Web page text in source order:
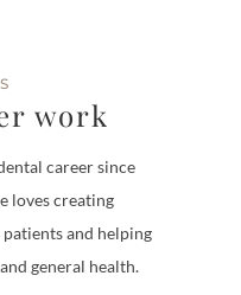
work
career since
loves creating
and helping
general health.